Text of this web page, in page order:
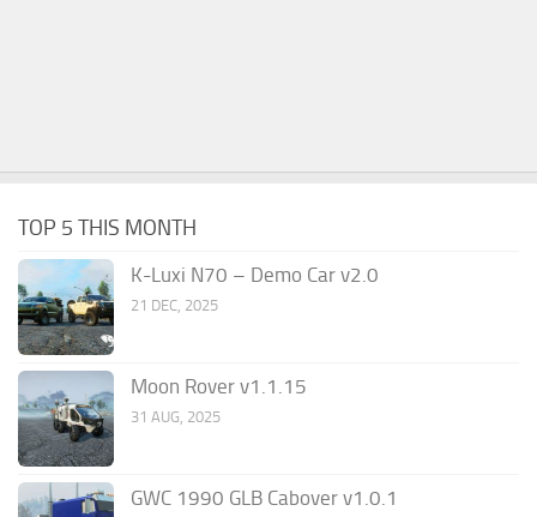
TOP 5 THIS MONTH
K-Luxi N70 – Demo Car v2.0
21 DEC, 2025
Moon Rover v1.1.15
31 AUG, 2025
GWC 1990 GLB Cabover v1.0.1